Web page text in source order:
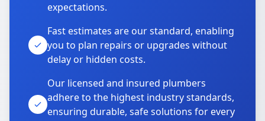
expectations.
Fast estimates are our standard, enabling
you to plan repairs or upgrades without
delay or hidden costs.
Our licensed and insured plumbers
adhere to the highest industry standards,
ensuring durable, safe solutions for every